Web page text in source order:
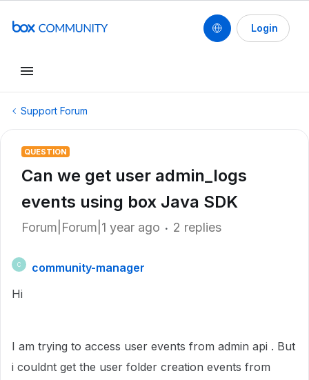
Login
Support Forum
QUESTION
Can we get user admin_logs
events using box Java SDK
Forum|Forum|1 year ago 2 replies
C
community-manager
Hi
I am trying to access user events from admin api . But
i couldnt get the user folder creation events from